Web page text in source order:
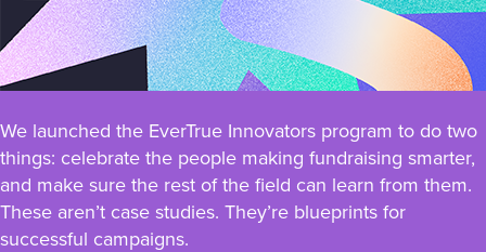
We launched the EverTrue Innovators program to do two
things: celebrate the people making fundraising smarter,
and make sure the rest of the field can learn from them.
These aren’t case studies. They’re blueprints for
successful campaigns.